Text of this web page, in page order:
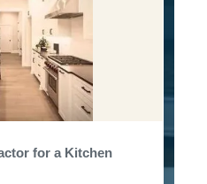
for a Kitchen